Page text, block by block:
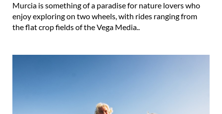
Murcia is something of a paradise for nature lovers who
enjoy exploring on two wheels, with rides ranging from
the flat crop fields of the Vega Media..